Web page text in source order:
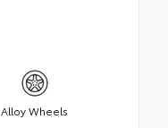
Alloy Wheels